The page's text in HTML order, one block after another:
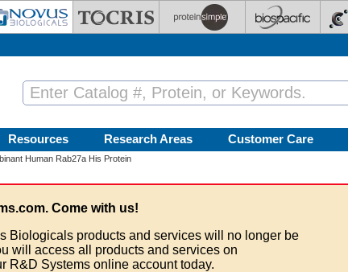
Resources Research Areas Customer Care
Human Rab27a His Protein
Come with us!
Biologicals products and services will no longer be
will access all products and services on
R&D Systems online account today.